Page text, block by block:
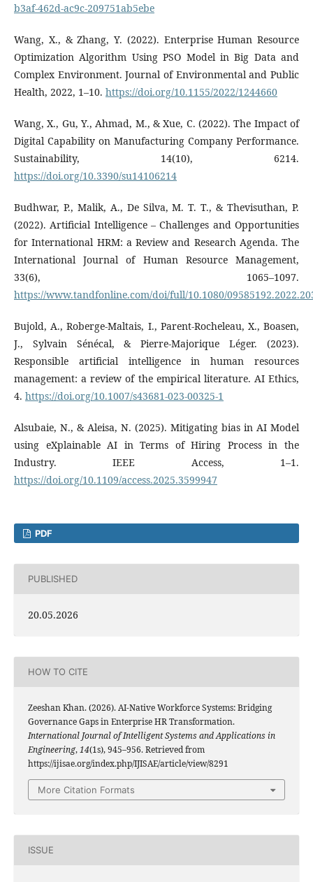
b3af-462d-ac9c-209751ab5ebe
Wang, X., & Zhang, Y. (2022). Enterprise Human Resource
Optimization Algorithm Using PSO Model in Big Data and
Complex Environment. Journal of Environmental and Public
Health, 2022, 1–10. https://doi.org/10.1155/2022/1244660
Wang, X., Gu, Y., Ahmad, M., & Xue, C. (2022). The Impact of
Digital Capability on Manufacturing Company Performance.
Sustainability, 14(10), 6214.
https://doi.org/10.3390/su14106214
Budhwar, P., Malik, A., De Silva, M. T. T., & Thevisuthan, P.
(2022). Artificial Intelligence – Challenges and Opportunities
for International HRM: a Review and Research Agenda. The
International Journal of Human Resource Management,
33(6), 1065–1097.
https://www.tandfonline.com/doi/full/10.1080/
Bujold, A., Roberge‐Maltais, I., Parent-Rocheleau, X., Boasen,
J., Sylvain Sénécal, & Pierre-Majorique Léger. (2023).
Responsible artificial intelligence in human resources
management: a review of the empirical literature. AI Ethics,
4. https://doi.org/10.1007/s43681-023-00325-1
Alsubaie, N., & Aleisa, N. (2025). Mitigating bias in AI Model
using eXplainable AI in Terms of Hiring Process in the
Industry. IEEE Access, 1–1.
https://doi.org/10.1109/access.2025.3599947
PDF
PUBLISHED
20.05.2026
HOW TO CITE
Zeeshan Khan. (2026). AI-Native Workforce Systems: Bridging
Governance Gaps in Enterprise HR Transformation.
International Journal of Intelligent Systems and Applications in
Engineering,14(1s), 945–956. Retrieved from
https://ijisae.org/index.php/IJISAE/article/view/8291
More Citation Formats
ISSUE